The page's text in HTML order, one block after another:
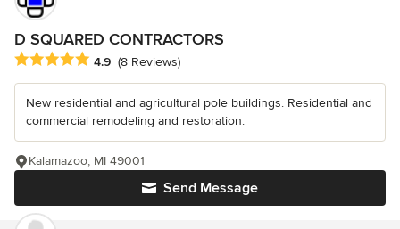
D SQUARED CONTRACTORS
Average rating: 4.9 out of 5 stars
4.9 (8 Reviews)
New residential and agricultural pole buildings. Residential and
commercial remodeling and restoration.
Send Message
Kalamazoo, MI 49001